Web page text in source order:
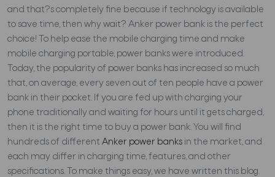
and that?s completely fine because if technology is available
to save time, then why wait? Anker power bank is the perfect
choice! To help ease the mobile charging time and make
mobile charging portable, power banks were introduced.
Today, the popularity of power banks has increased so much
that, on average, every seven out of ten people have a power
bank in their pocket. If you are fed up with charging your
phone traditionally and waiting for hours until it gets charged,
then it is the right time to buy a power bank. You will find
hundreds of different Anker power banks in the market, and
each may differ in charging time, features, and other
specifications. To make things easy, we have written this blog.